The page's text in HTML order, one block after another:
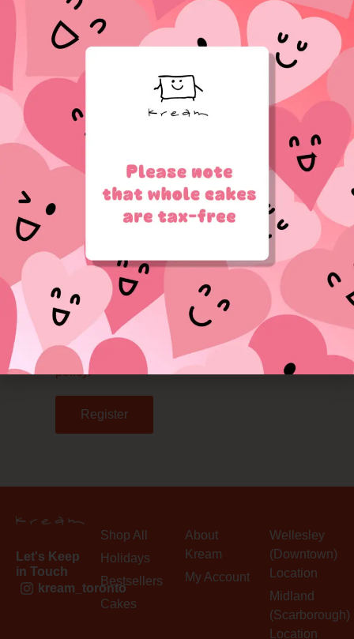
Register
Email address
Your personal data will be used to support
your experience throughout this website, to
manage access to your account, and for
other purposes described in our
privacy
policy.
Register
Let's Keep
in Touch
kream_toronto
Shop All
Holidays
Bestsellers
Cakes
About
Kream
My Account
Wellesley
(Downtown)
Location
Midland
(Scarborough)
Location